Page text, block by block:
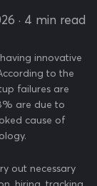
· 4 min read
innovative
to the
failures are
are due to
cause of
out necessary